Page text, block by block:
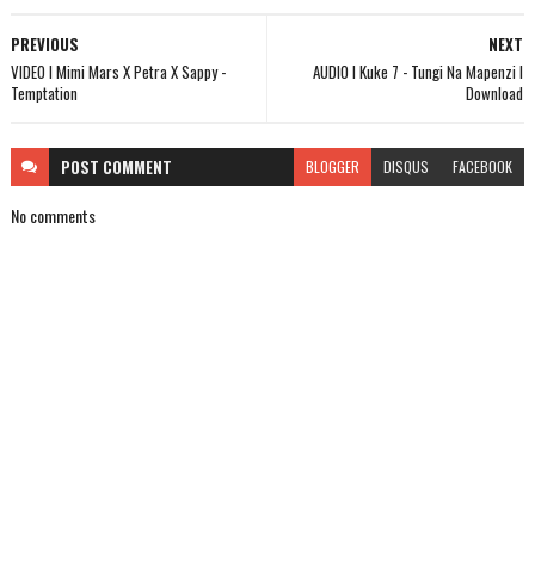
NEXT
AUDIO l Kuke 7 - Tungi Na Mapenzi l
Download
PREVIOUS
VIDEO l Mimi Mars X Petra X Sappy -
Temptation
POST COMMENT BLOGGER DISQUS FACEBOOK
No comments